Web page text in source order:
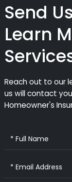
Send
Learn
Reach out to our
us will contact
Homeowner's